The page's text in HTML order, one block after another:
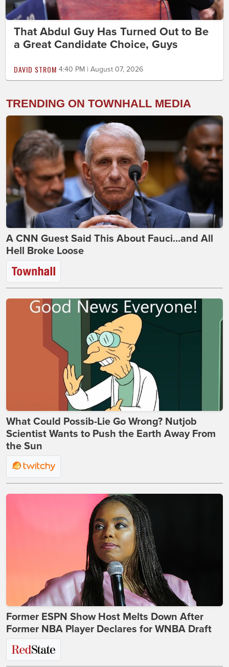
That Abdul Guy Has Turned Out to Be
a Great Candidate Choice, Guys
DAVID STROM 4:40 PM | August 07, 2026
TRENDING ON TOWNHALL MEDIA
A CNN Guest Said This About Fauci...and All
Hell Broke Loose
What Could Possib-Lie Go Wrong? Nutjob
Scientist Wants to Push the Earth Away From
the Sun
Former ESPN Show Host Melts Down After
Former NBA Player Declares for WNBA Draft